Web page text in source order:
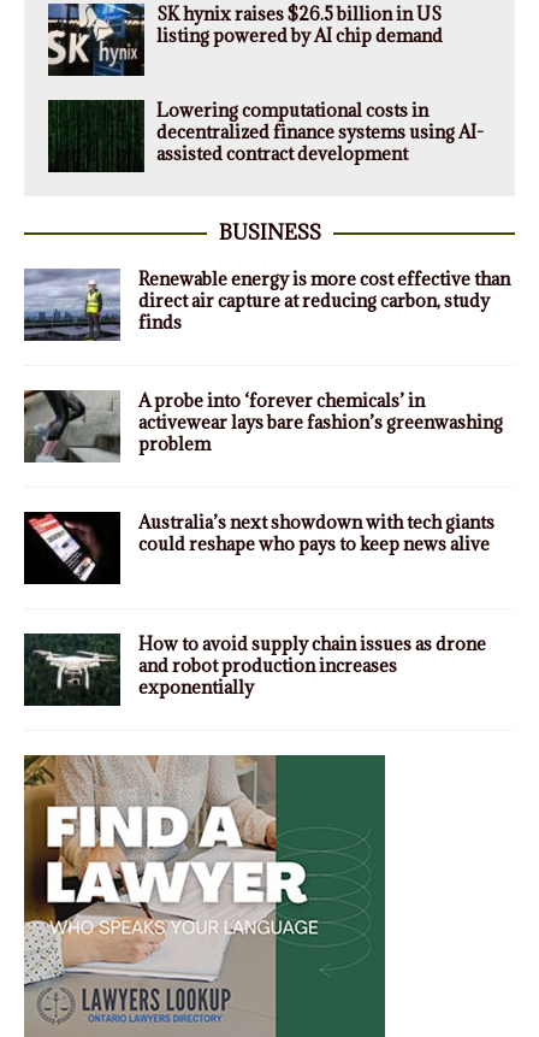
SK hynix raises $26.5 billion in US
listing powered by AI chip demand
Lowering computational costs in
decentralized finance systems using AI-
assisted contract development
BUSINESS
Renewable energy is more cost effective than
direct air capture at reducing carbon, study
finds
A probe into ‘forever chemicals’ in
activewear lays bare fashion’s greenwashing
problem
Australia’s next showdown with tech giants
could reshape who pays to keep news alive
How to avoid supply chain issues as drone
and robot production increases
exponentially